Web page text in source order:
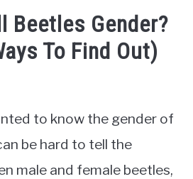
Beetles Gender?
To Find Out)
to know the gender of
be hard to tell the
male and female beetles,